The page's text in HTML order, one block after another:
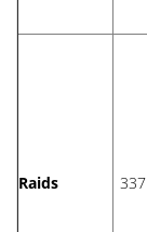
Raids 337